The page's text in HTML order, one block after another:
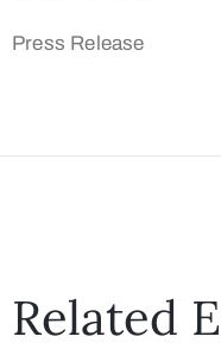
Press Release
Related